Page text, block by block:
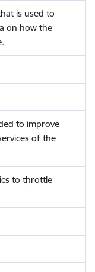
is used to
on how the
to improve
of the
to throttle